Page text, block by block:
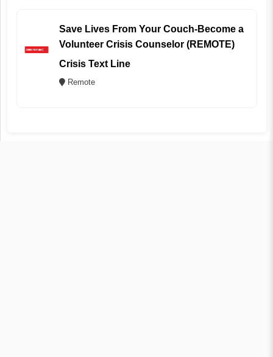
Save Lives From Your Couch-Become a
Volunteer Crisis Counselor (REMOTE)
Crisis Text Line
Remote